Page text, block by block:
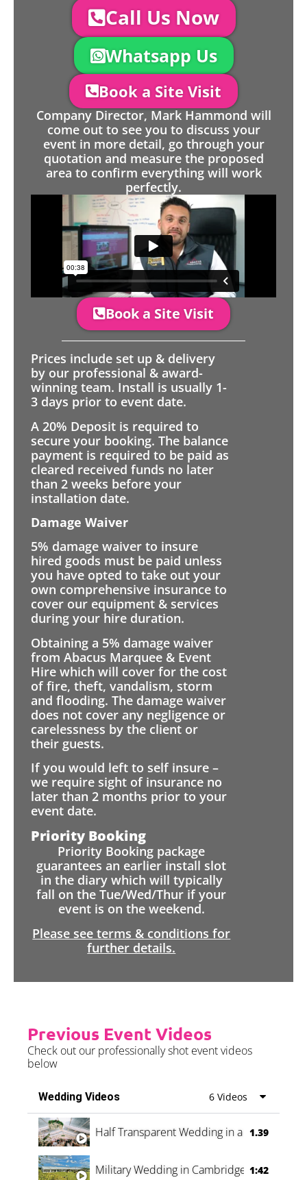
Call Us Now
Whatsapp Us
Book a Site Visit
Company Director, Mark Hammond will
come out to see you to discuss your
event in more detail, go through your
quotation and measure the proposed
area to confirm everything will work
perfectly.
Book a Site Visit
Prices include set up & delivery
by our professional & award-
winning team. Install is usually 1-
3 days prior to event date.
A 20% Deposit is required to
secure your booking. The balance
payment is required to be paid as
cleared received funds no later
than 2 weeks before your
installation date.
Damage Waiver
5% damage waiver to insure
hired goods must be paid unless
you have opted to take out your
own comprehensive insurance to
cover our equipment & services
during your hire duration.
Obtaining a 5% damage waiver
from Abacus Marquee & Event
Hire which will cover for the cost
of fire, theft, vandalism, storm
and flooding. The damage waiver
does not cover any negligence or
carelessness by the client or
their guests.
If you would left to self insure –
we require sight of insurance no
later than 2 months prior to your
event date.
Priority Booking
Priority Booking package
guarantees an earlier install slot
in the diary which will typically
fall on the Tue/Wed/Thur if your
event is on the weekend.
Please see terms & conditions for
further details.
Previous Event Videos
Check out our professionally shot event videos
below
Wedding Videos 6 Videos
Half Transparent Wedding in a Forest
1.39
Military Wedding in Cambridge 1:42